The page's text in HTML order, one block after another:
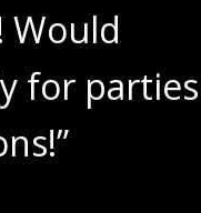
Would
for parties